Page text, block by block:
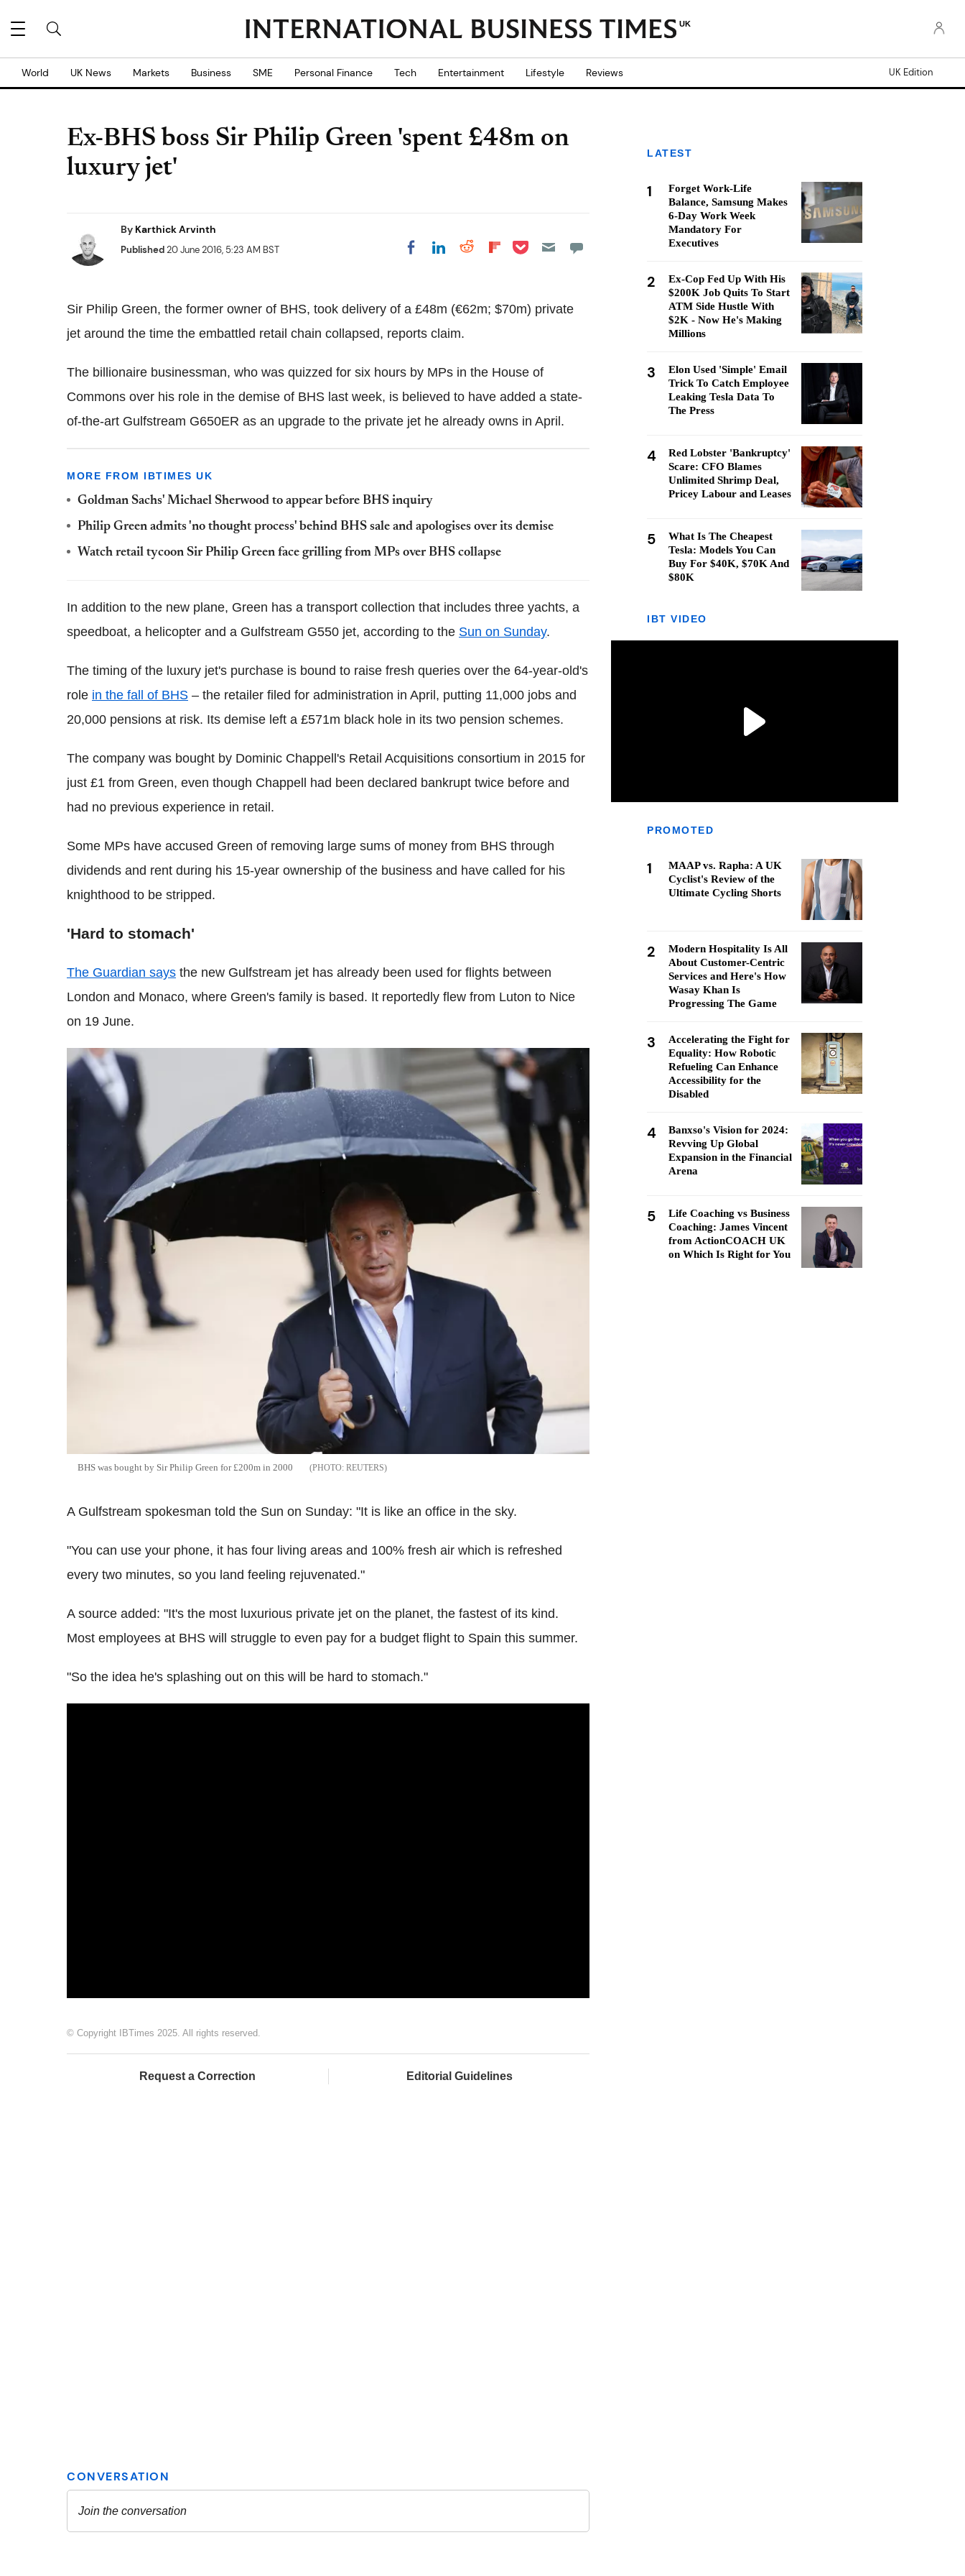
UK
World UK News Markets Business SME Personal Finance Tech Entertainment Lifestyle Reviews UK Edition
Ex-BHS boss Sir Philip Green 'spent £48m on
luxury jet'
By Karthick Arvinth
Published20 June 2016, 5:23 AM BST Share on Facebook
Share on LinkedIn
Share on Reddit
Share on
Share on Pocket
Sir Philip Green, the former owner of BHS, took delivery of a £48m (€62m; $70m) private
jet around the time the embattled retail chain collapsed, reports claim.
The billionaire businessman, who was quizzed for six hours by MPs in the House of
Commons over his role in the demise of BHS last week, is believed to have added a state-
of-the-art Gulfstream G650ER as an upgrade to the private jet he already owns in April.
MORE FROM IBTIMES UK
Goldman Sachs' Michael Sherwood to appear before BHS inquiry
Philip Green admits 'no thought process' behind BHS sale and apologises over its demise
Watch retail tycoon Sir Philip Green face grilling from MPs over BHS collapse
In addition to the new plane, Green has a transport collection that includes three yachts, a
speedboat, a helicopter and a Gulfstream G550 jet, according to the Sun on Sunday.
The timing of the luxury jet's purchase is bound to raise fresh queries over the 64-year-old's
role in the fall of BHS – the retailer filed for administration in April, putting 11,000 jobs and
20,000 pensions at risk. Its demise left a £571m black hole in its two pension schemes.
The company was bought by Dominic Chappell's Retail Acquisitions consortium in 2015 for
just £1 from Green, even though Chappell had been declared bankrupt twice before and
had no previous experience in retail.
Some MPs have accused Green of removing large sums of money from BHS through
dividends and rent during his 15-year ownership of the business and have called for his
knighthood to be stripped.
'Hard to stomach'
The Guardian says the new Gulfstream jet has already been used for flights between
London and Monaco, where Green's family is based. It reportedly flew from Luton to Nice
on 19 June.
BHS was bought by Sir Philip Green for £200m in 2000 REUTERS
A Gulfstream spokesman told the Sun on Sunday: "It is like an office in the sky.
"You can use your phone, it has four living areas and 100% fresh air which is refreshed
every two minutes, so you land feeling rejuvenated."
A source added: "It's the most luxurious private jet on the planet, the fastest of its kind.
Most employees at BHS will struggle to even pay for a budget flight to Spain this summer.
"So the idea he's splashing out on this will be hard to stomach."
© Copyright IBTimes 2025. All rights reserved.
Request a Correction Editorial Guidelines
LATEST
1
Forget Work-Life
Balance, Samsung Makes
6-Day Work Week
Mandatory For
Executives
2
Ex-Cop Fed Up With His
$200K Job Quits To Start
ATM Side Hustle With
$2K - Now He's Making
Millions
3
Elon Used 'Simple' Email
Trick To Catch Employee
Leaking Tesla Data To
The Press
4
Red Lobster 'Bankruptcy'
Scare: CFO Blames
Unlimited Shrimp Deal,
Pricey Labour and Leases
5
What Is The Cheapest
Tesla: Models You Can
Buy For $40K, $70K And
$80K
IBT VIDEO
PROMOTED
1
MAAP vs. Rapha: A UK
Cyclist's Review of the
Ultimate Cycling Shorts
2
Modern Hospitality Is All
About Customer-Centric
Services and Here's How
Wasay Khan Is
Progressing The Game
3
Accelerating the Fight for
Equality: How Robotic
Refueling Can Enhance
Accessibility for the
Disabled
4
Banxso's Vision for 2024:
Revving Up Global
Expansion in the Financial
Arena
5
Life Coaching vs Business
Coaching: James Vincent
from ActionCOACH UK
on Which Is Right for You